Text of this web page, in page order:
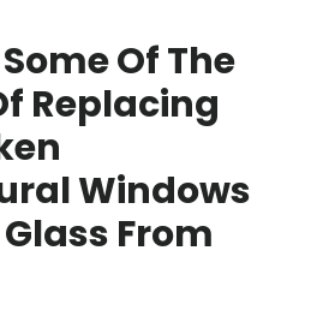
Of The
Replacing
Windows
From